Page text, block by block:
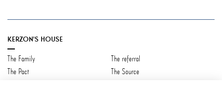
KERZON'S HOUSE
The Family
The referral
The Pact
The Source